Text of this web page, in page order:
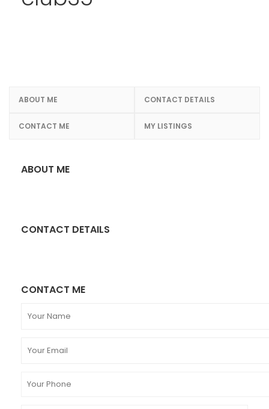
ABOUT ME CONTACT DETAILS
CONTACT ME MY LISTINGS
ABOUT ME
CONTACT DETAILS
CONTACT ME